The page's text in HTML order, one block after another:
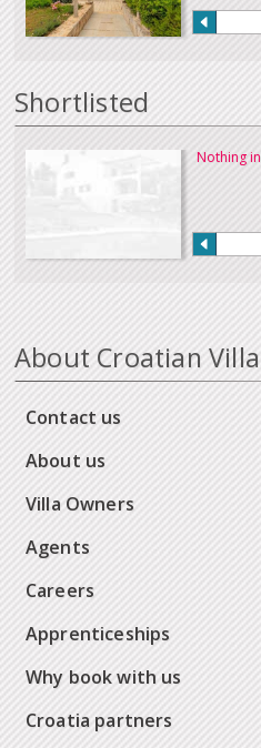
Shortlisted
Nothing
About Croatian
Contact us
About us
Villa Owners
Agents
Careers
Apprenticeships
Why book with us
Croatia partners